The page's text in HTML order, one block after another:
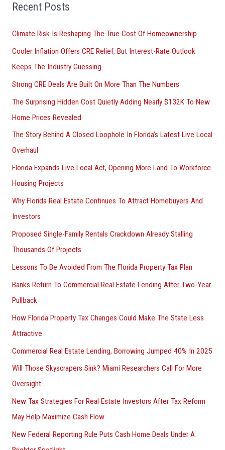
o
:
Recent Posts
Climate Risk Is Reshaping The True Cost Of Homeownership
Cooler Inflation Offers CRE Relief, But Interest-Rate Outlook
Keeps The Industry Guessing
Strong CRE Deals Are Built On More Than The Numbers
The Surprising Hidden Cost Quietly Adding Nearly $132K To New
Home Prices Revealed
The Story Behind A Closed Loophole In Florida’s Latest Live Local
Overhaul
Florida Expands Live Local Act, Opening More Land To Workforce
Housing Projects
Why Florida Real Estate Continues To Attract Homebuyers And
Investors
Proposed Single-Family Rentals Crackdown Already Stalling
Thousands Of Projects
Lessons To Be Avoided From The Florida Property Tax Plan
Banks Return To Commercial Real Estate Lending After Two-Year
Pullback
How Florida Property Tax Changes Could Make The State Less
Attractive
Commercial Real Estate Lending, Borrowing Jumped 40% In 2025
Will Those Skyscrapers Sink? Miami Researchers Call For More
Oversight
New Tax Strategies For Real Estate Investors After Tax Reform
May Help Maximize Cash Flow
New Federal Reporting Rule Puts Cash Home Deals Under A